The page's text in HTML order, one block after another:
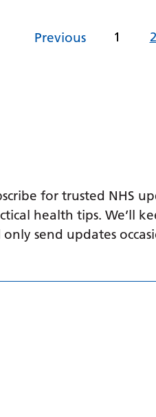
Previous 1 2
for trusted NHS
health tips. We’ll
send updates